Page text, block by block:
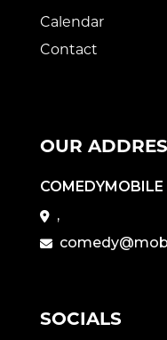
Calendar
Contact
OUR
COMEDYMOBILE
,
SOCIALS